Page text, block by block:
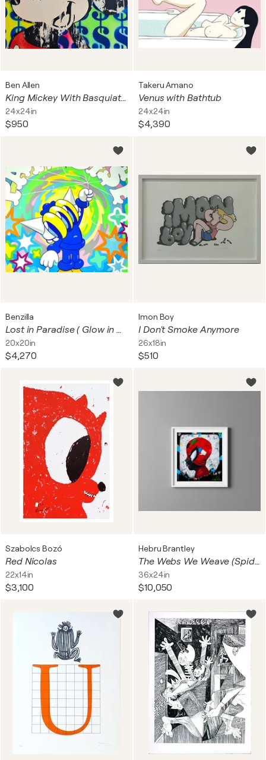
Ben Allen
King Mickey With Basquiat Crown
24x24in
$950
Takeru Amano
Venus with Bathtub
24x24in
$4,390
Benzilla
Lost in Paradise ( Glow in Dark)
20x20in
$4,270
Imon Boy
I Don't Smoke Anymore
26x18in
$510
Szabolcs Bozó
Red Nicolas
22x14in
$3,100
Hebru Brantley
The Webs We Weave (Spider-Man)
36x24in
$10,050